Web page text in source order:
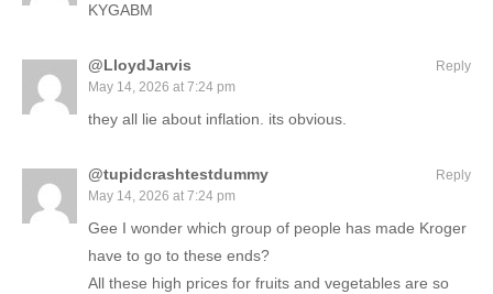
KYGABM
@LloydJarvis
May 14, 2026 at 7:24 pm
they all lie about inflation. its obvious.
Reply
@tupidcrashtestdummy
May 14, 2026 at 7:24 pm
Gee I wonder which group of people has made Kroger
have to go to these ends?
All these high prices for fruits and vegetables are so
Reply